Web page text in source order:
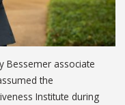
Bessemer associate
the
Institute during